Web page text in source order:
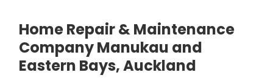
Home Repair & Maintenance
Company Manukau and
Eastern Bays, Auckland